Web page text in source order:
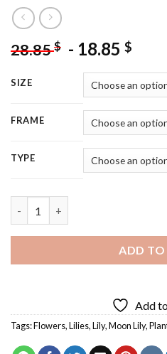
28.85$ - 18.85 $
SIZE
FRAME
TYPE
ADD TO
Add
Tags:Flowers,Lilies,Lily,Moon Lily,